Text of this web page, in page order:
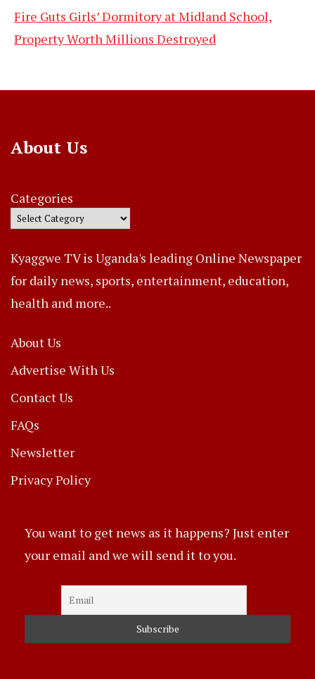
Fire Guts Girls’ Dormitory at Midland School,
Property Worth Millions Destroyed
About Us
Categories
Kyaggwe TV is Uganda's leading Online Newspaper
for daily news, sports, entertainment, education,
health and more..
About Us
Advertise With Us
Contact Us
FAQs
Newsletter
Privacy Policy
You want to get news as it happens? Just enter
your email and we will send it to you.